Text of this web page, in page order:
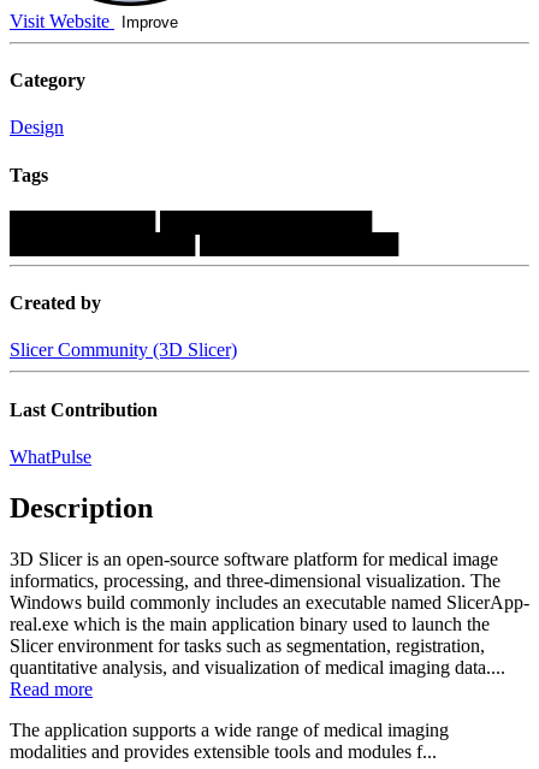
Visit Website Improve
Category
Design
Tags
Created by
Slicer Community (3D Slicer)
Last Contribution
WhatPulse
Description
3D Slicer is an open-source software platform for medical image
informatics, processing, and three-dimensional visualization. The
Windows build commonly includes an executable named SlicerApp-
real.exe which is the main application binary used to launch the
Slicer environment for tasks such as segmentation, registration,
quantitative analysis, and visualization of medical imaging data....
Read more
The application supports a wide range of medical imaging
modalities and provides extensible tools and modules f...